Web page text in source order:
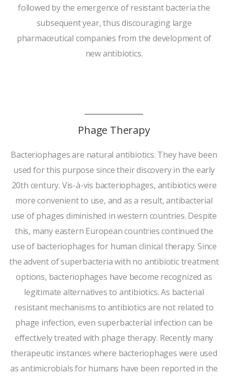
followed by the emergence of resistant bacteria the
subsequent year, thus discouraging large
pharmaceutical companies from the development of
new antibiotics.
Phage Therapy
Bacteriophages are natural antibiotics. They have been
used for this purpose since their discovery in the early
20th century. Vis-à-vis bacteriophages, antibiotics were
more convenient to use, and as a result, antibacterial
use of phages diminished in western countries. Despite
this, many eastern European countries continued the
use of bacteriophages for human clinical therapy. Since
the advent of superbacteria with no antibiotic treatment
options, bacteriophages have become recognized as
legitimate alternatives to antibiotics. As bacterial
resistant mechanisms to antibiotics are not related to
phage infection, even superbacterial infection can be
effectively treated with phage therapy. Recently many
therapeutic instances where bacteriophages were used
as antimicrobials for humans have been reported in the